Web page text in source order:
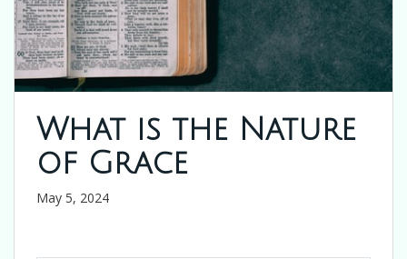
What is the Nature
of Grace
May 5, 2024